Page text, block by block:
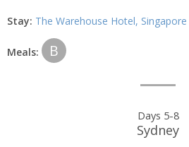
Stay: The Warehouse Hotel, Singapore
Meals: B
Days 5-8
Sydney